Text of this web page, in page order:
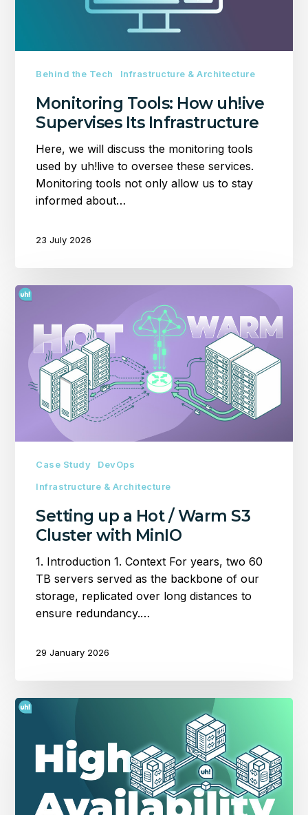
Infrastructure
Behind the Tech Infrastructure & Architecture
Monitoring Tools: How uh!ive
Supervises Its Infrastructure
Here, we will discuss the monitoring tools
used by uh!live to oversee these services.
Monitoring tools not only allow us to stay
informed about…
23 July 2026
Setting
Warm
Cluster
Case Study
DevOps
Infrastructure & Architecture
Setting up a Hot / Warm S3
Cluster with MinIO
1. Introduction 1. Context For years, two 60
TB servers served as the backbone of our
storage, replicated over long distances to
ensure redundancy.…
29 January 2026
The
Availability